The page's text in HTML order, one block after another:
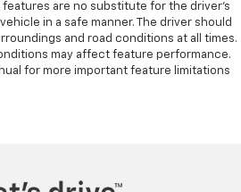
are no substitute for the driver’s
in a safe manner. The driver should
and road conditions at all times.
may affect feature performance.
for more important feature limitations